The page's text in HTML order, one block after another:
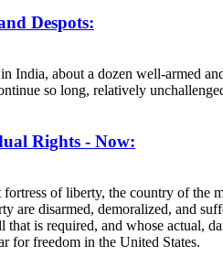
Despots:
India, about a dozen well-armed
so long, relatively
Rights - Now:
of liberty, the country of the
are disarmed, demoralized, and
is required, and whose actual,
for freedom in the United States.